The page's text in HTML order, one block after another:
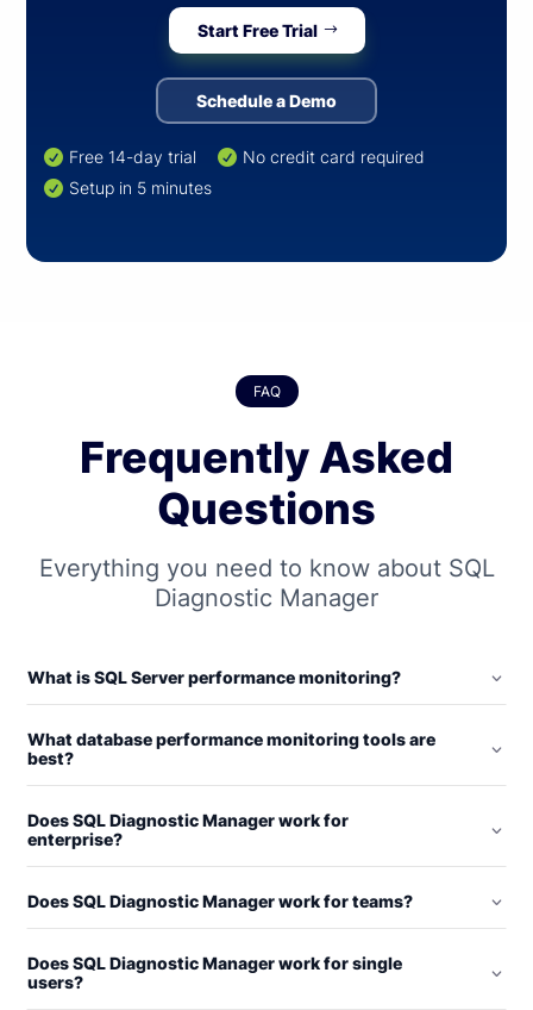
Start Free Trial
Schedule a Demo
 Free 14-day trial  No credit card required
 Setup in 5 minutes
FAQ
Frequently Asked
Questions
Everything you need to know about SQL
Diagnostic Manager
What is SQL Server performance monitoring?
What database performance monitoring tools are
best?
Does SQL Diagnostic Manager work for
enterprise?
Does SQL Diagnostic Manager work for teams?
Does SQL Diagnostic Manager work for single
users?